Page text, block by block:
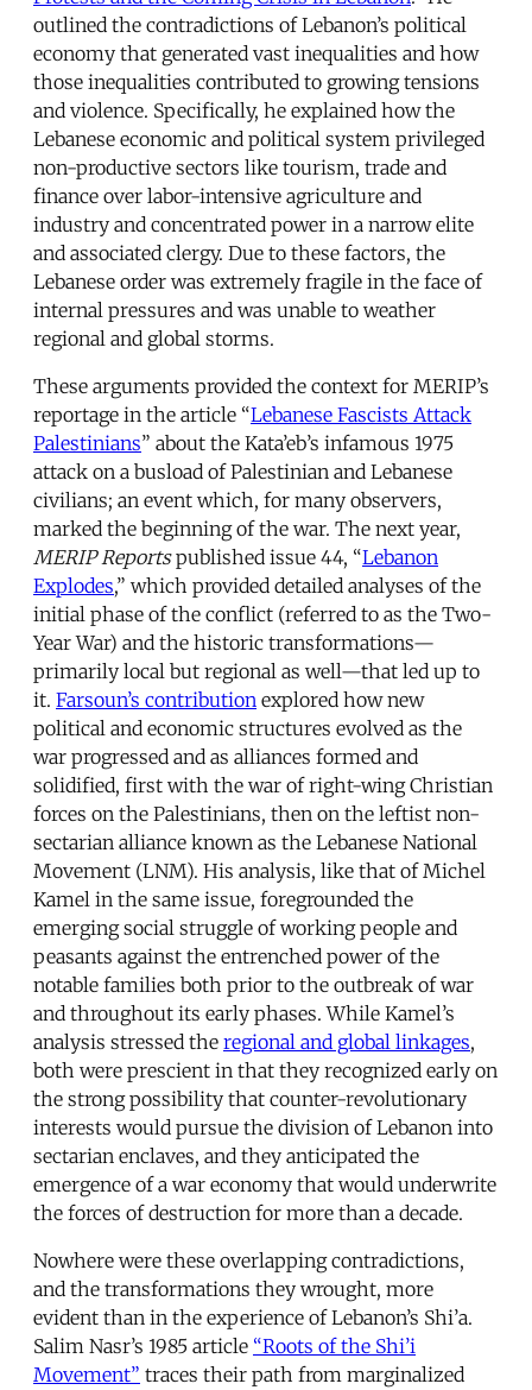
outlined the contradictions of Lebanon’s political
economy that generated vast inequalities and how
those inequalities contributed to growing tensions
and violence. Specifically, he explained how the
Lebanese economic and political system privileged
non-productive sectors like tourism, trade and
finance over labor-intensive agriculture and
industry and concentrated power in a narrow elite
and associated clergy. Due to these factors, the
Lebanese order was extremely fragile in the face of
internal pressures and was unable to weather
regional and global storms.
These arguments provided the context for MERIP’s
reportage in the article “Lebanese Fascists Attack
Palestinians” about the Kata’eb’s infamous 1975
attack on a busload of Palestinian and Lebanese
civilians; an event which, for many observers,
marked the beginning of the war. The next year,
MERIP Reportspublished issue 44, “Lebanon
Explodes,” which provided detailed analyses of the
initial phase of the conflict (referred to as the Two-
Year War) and the historic transformations—
primarily local but regional as well—that led up to
it. Farsoun’s contribution explored how new
political and economic structures evolved as the
war progressed and as alliances formed and
solidified, first with the war of right-wing Christian
forces on the Palestinians, then on the leftist non-
sectarian alliance known as the Lebanese National
Movement (LNM). His analysis, like that of Michel
Kamel in the same issue, foregrounded the
emerging social struggle of working people and
peasants against the entrenched power of the
notable families both prior to the outbreak of war
and throughout its early phases. While Kamel’s
analysis stressed the regional and global linkages,
both were prescient in that they recognized early on
the strong possibility that counter-revolutionary
interests would pursue the division of Lebanon into
sectarian enclaves, and they anticipated the
emergence of a war economy that would underwrite
the forces of destruction for more than a decade.
Nowhere were these overlapping contradictions,
and the transformations they wrought, more
evident than in the experience of Lebanon’s Shi’a.
Salim Nasr’s 1985 article “Roots of the Shi’i
Movement” traces their path from marginalized